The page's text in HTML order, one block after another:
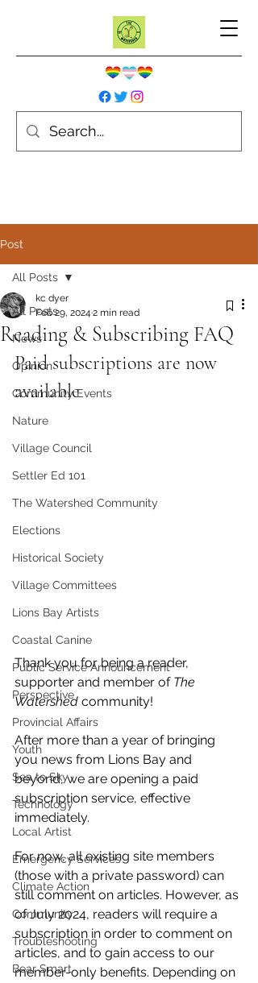
Post
All Posts
News
Opinion
Community Events
Nature
Village Council
Settler Ed 101
The Watershed Community
Elections
Historical Society
Village Committees
Lions Bay Artists
Coastal Canine
Public Service Announcement
Perspective
Provincial Affairs
Youth
Sea to Sky
Technology
Local Artist
Emergency Services
Climate Action
Community
Troubleshooting
Bear Smart
All Posts
Reading & Subscribing FAQ
kc dyer
Feb 29, 2024 2 min read
Paid subscriptions are now
available
Thank you for being a reader,
supporter and member of The
Watershed community!
After more than a year of bringing
you news from Lions Bay and
beyond, we are opening a paid
subscription service, effective
immediately.
For now, all existing site members
(those with a private password) can
still comment on articles. However, as
of July 2024, readers will require a
subscription in order to comment on
articles, and to gain access to our
member-only benefits. Depending on